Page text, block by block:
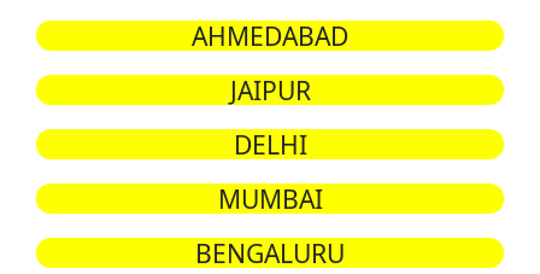
AHMEDABAD
JAIPUR
DELHI
MUMBAI
BENGALURU